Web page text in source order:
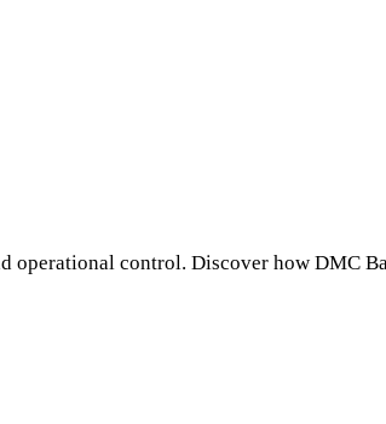
control. Discover how DMC